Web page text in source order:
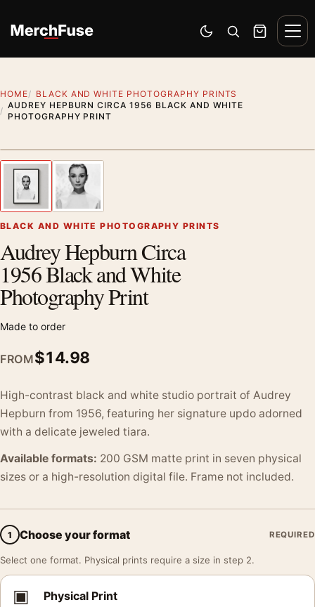
Switch to dark mode
Open search
Cart
HOME
BLACK AND WHITE PHOTOGRAPHY PRINTS
AUDREY HEPBURN CIRCA 1956 BLACK AND WHITE
PHOTOGRAPHY PRINT
Previous image
BLACK AND WHITE PHOTOGRAPHY PRINTS
Audrey Hepburn Circa
1956 Black and White
Photography Print
Made to order
FROM$14.98
High-contrast black and white studio portrait of Audrey
Hepburn from 1956, featuring her signature updo adorned
with a delicate jeweled tiara.
Available formats: 200 GSM matte print in seven physical
sizes or a high-resolution digital file. Frame not included.
1 Choose your format REQUIRED
Select one format. Physical prints require a size in step 2.
▣ Physical Print